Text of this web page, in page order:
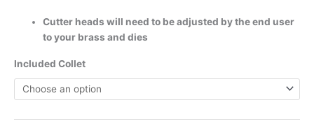
Cutter heads will need to be adjusted by the end user
to your brass and dies
Included Collet